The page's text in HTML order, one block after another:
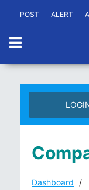
POST ALERT
Dashboard